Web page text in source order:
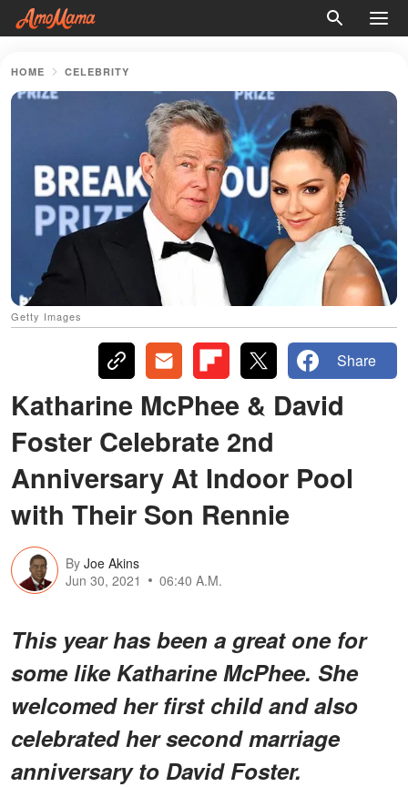
HOME CELEBRITY
Getty Images
Share
Katharine McPhee & David
Foster Celebrate 2nd
Anniversary At Indoor Pool
with Their Son Rennie
By Joe Akins
Jun 30, 2021
06:40 A.M.
This year has been a great one for
some like Katharine McPhee. She
welcomed her first child and also
celebrated her second marriage
anniversary to David Foster.